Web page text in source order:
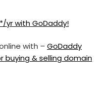
with – GoDaddy
buying & selling domain